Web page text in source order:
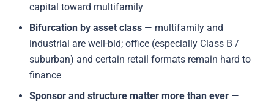
capital toward multifamily
Bifurcation by asset class — multifamily and
industrial are well-bid; office (especially Class B /
suburban) and certain retail formats remain hard to
finance
Sponsor and structure matter more than ever —